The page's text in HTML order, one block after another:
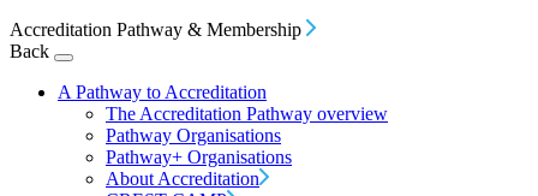
Accreditation Pathway & Membership
Back
A Pathway to Accreditation
The Accreditation Pathway overview
Pathway Organisations
Pathway+ Organisations
About Accreditation